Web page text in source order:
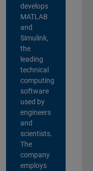
develops
MATLAB
and
Simulink,
the
leading
technical
computing
software
used by
engineers
and
scientists.
The
company
employs